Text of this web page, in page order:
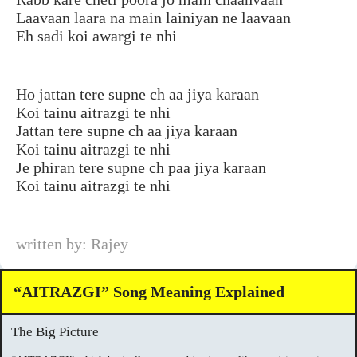
Laavaan laara na main lainiyan ne laavaan
Eh sadi koi awargi te nhi
Ho jattan tere supne ch aa jiya karaan
Koi tainu aitrazgi te nhi
Jattan tere supne ch aa jiya karaan
Koi tainu aitrazgi te nhi
Je phiran tere supne ch paa jiya karaan
Koi tainu aitrazgi te nhi
written by: Rajey
“AITRAZGI” Song Meaning Explained
The Big Picture